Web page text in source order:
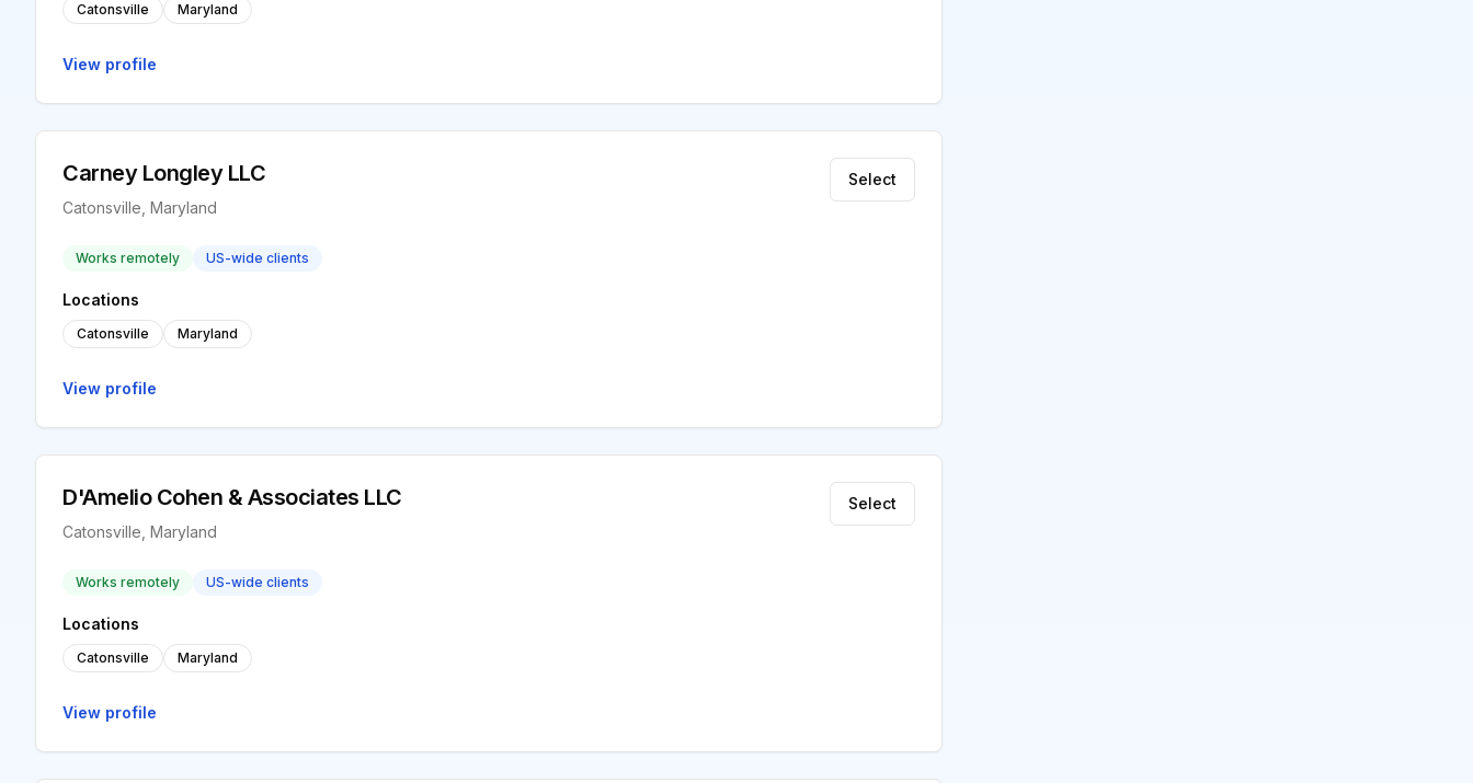
Catonsville Maryland
View profile
Carney Longley LLC
Catonsville, Maryland
Select
Works remotely US-wide clients
Locations
Catonsville Maryland
View profile
D'Amelio Cohen & Associates LLC
Catonsville, Maryland
Select
Works remotely US-wide clients
Locations
Catonsville Maryland
View profile